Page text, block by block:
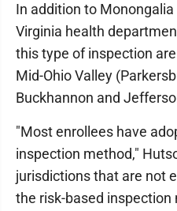
In addition to
Virginia health
this type of inspection
Mid-Ohio Valley
Buckhannon and
"Most enrollees have
inspection method,"
jurisdictions that are not
the risk-based